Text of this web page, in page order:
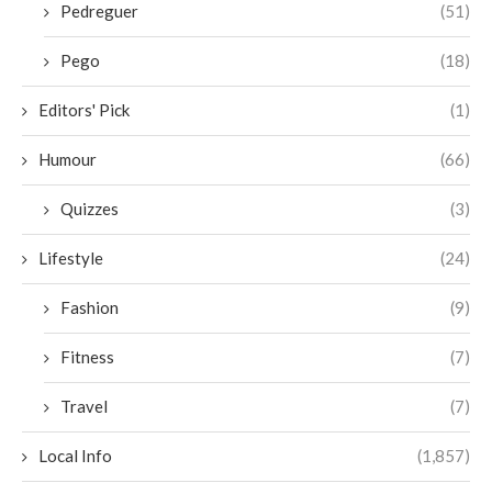
Pedreguer (51)
Pego (18)
Editors' Pick (1)
Humour (66)
Quizzes (3)
Lifestyle (24)
Fashion (9)
Fitness (7)
Travel (7)
Local Info (1,857)